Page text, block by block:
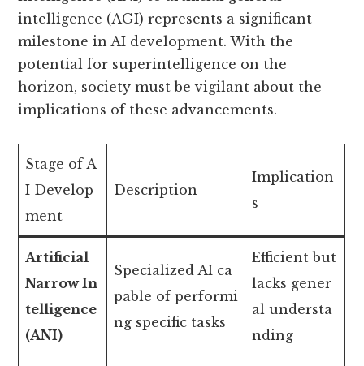
intelligence (AGI) represents a significant
milestone in AI development. With the
potential for superintelligence on the
horizon, society must be vigilant about the
implications of these advancements.
Stage of A
I Develop
ment
Description
Implication
s
Artificial
Narrow In
telligence
(ANI)
Specialized AI ca
pable of performi
ng specific tasks
Efficient but
lacks gener
al understa
nding